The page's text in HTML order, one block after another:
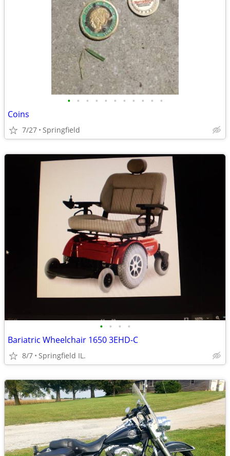
• • • • • • • • • • •
Coins
7/27 Springfield
• • • •
Bariatric Wheelchair 1650 3EHD-C
8/7 Springfield IL.